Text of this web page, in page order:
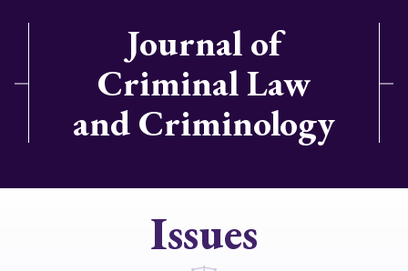
Journal of
Criminal Law
and Criminology
Issues